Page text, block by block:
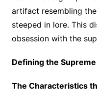
artifact resembling
steeped in lore. This
obsession with the
Defining the
The Characteristics